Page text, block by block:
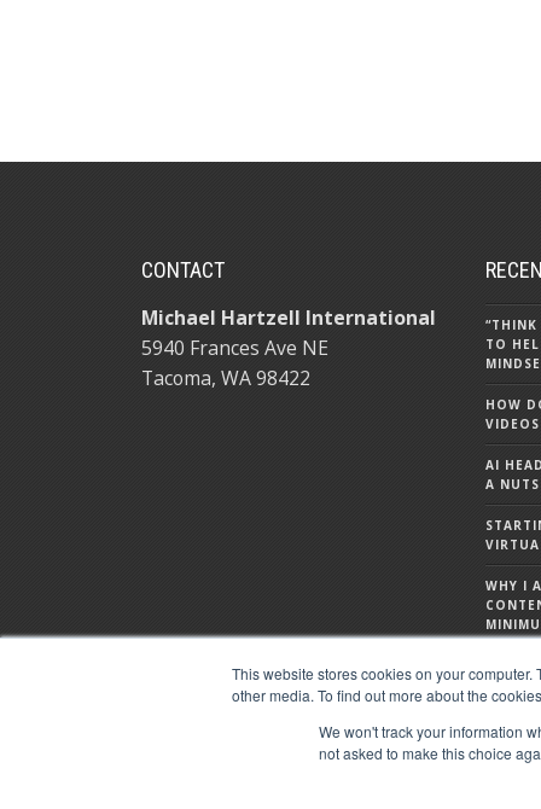
This website stores cookies on your
other media. To find out more about the
We won't track your information
not asked to make this choice
CONTACT
Michael Hartzell International
5940 Frances Ave NE
Tacoma, WA 98422
TO
HOW
AI
A
WHY I
WHAT
ABOUT